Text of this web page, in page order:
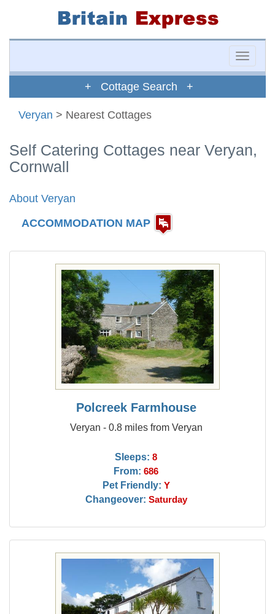
Toggle
+ Cottage Search +
Veryan > Nearest Cottages
Self Catering Cottages near Veryan,
Cornwall
About Veryan
ACCOMMODATION MAP
Polcreek Farmhouse
Veryan - 0.8 miles from Veryan
Sleeps: 8
From: 686
Pet Friendly: Y
Changeover: Saturday